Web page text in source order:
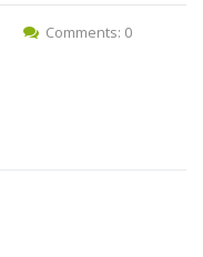
Comments: 0